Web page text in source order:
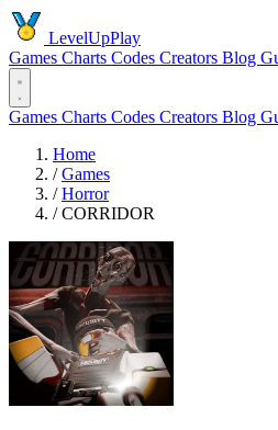
LevelUpPlay
Games Charts Codes Creators Blog
Games Charts Codes Creators Blog
Home
/ Games
/ Horror
/ CORRIDOR